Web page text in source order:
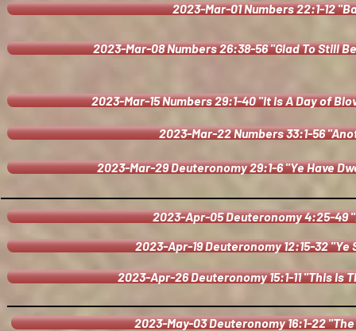
2023-Mar-01 Numbers 22:1-12
2023-Mar-08 Numbers 26:38-56 "Glad To Still
2023-Mar-15 Numbers 29:1-40 "It Is A Day of
2023-Mar-22 Numbers 33:1-56
2023-Mar-29 Deuteronomy 29:1-6 "Ye Have
2023-Apr-05 Deuteronomy 4:25-49
2023-Apr-19 Deuteronomy 12:15-32
2023-Apr-26 Deuteronomy 15:1-11 "This Is
2023-May-03 Deuteronomy 16:1-22